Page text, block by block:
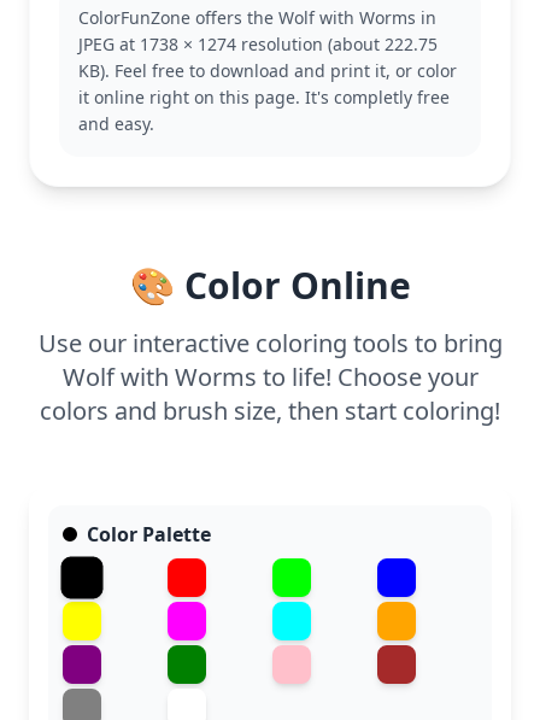
ColorFunZone offers the Wolf with Worms in
JPEG at 1738 × 1274 resolution (about 222.75
KB). Feel free to download and print it, or color
it online right on this page. It's completly free
and easy.
🎨 Color Online
Use our interactive coloring tools to bring
Wolf with Worms to life! Choose your
colors and brush size, then start coloring!
Color Palette